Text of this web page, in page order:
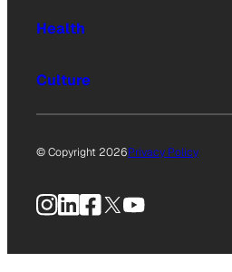
Health
Culture
© Copyright 2026Privacy Policy
Instagram
LinkedIn
Facebook
X YouTube